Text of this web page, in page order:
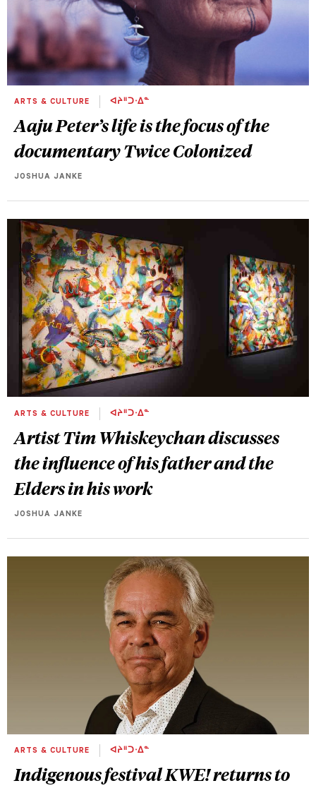
ARTS & CULTURE ᐊᔨᐦᑐᐧᐃᓐ
Aaju Peter’s life is the focus of the
documentaryTwice Colonized
JOSHUA JANKE
ARTS & CULTURE ᐊᔨᐦᑐᐧᐃᓐ
Artist Tim Whiskeychan discusses
the influence of his father and the
Elders in his work
JOSHUA JANKE
ARTS & CULTURE ᐊᔨᐦᑐᐧᐃᓐ
Indigenous festival KWE! returns to